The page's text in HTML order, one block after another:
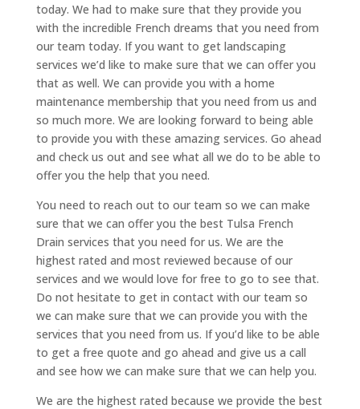
today. We had to make sure that they provide you
with the incredible French dreams that you need from
our team today. If you want to get landscaping
services we’d like to make sure that we can offer you
that as well. We can provide you with a home
maintenance membership that you need from us and
so much more. We are looking forward to being able
to provide you with these amazing services. Go ahead
and check us out and see what all we do to be able to
offer you the help that you need.
You need to reach out to our team so we can make
sure that we can offer you the best Tulsa French
Drain services that you need for us. We are the
highest rated and most reviewed because of our
services and we would love for free to go to see that.
Do not hesitate to get in contact with our team so
we can make sure that we can provide you with the
services that you need from us. If you’d like to be able
to get a free quote and go ahead and give us a call
and see how we can make sure that we can help you.
We are the highest rated because we provide the best